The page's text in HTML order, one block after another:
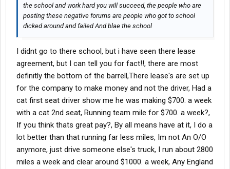
the school and work hard you will succeed, the people who are
posting these negative forums are people who got to school
dicked around and failed And blae the school
I didnt go to there school, but i have seen there lease
agreement, but I can tell you for fact!!, there are most
definitly the bottom of the barrell,There lease's are set up
for the company to make money and not the driver, Had a
cat first seat driver show me he was making $700. a week
with a cat 2nd seat, Running team mile for $700. a week?,
If you think thats great pay?, By all means have at it, I do a
lot better than that running far less miles, Im not An O/O
anymore, just drive someone else's truck, I run about 2800
miles a week and clear around $1000. a week, Any England